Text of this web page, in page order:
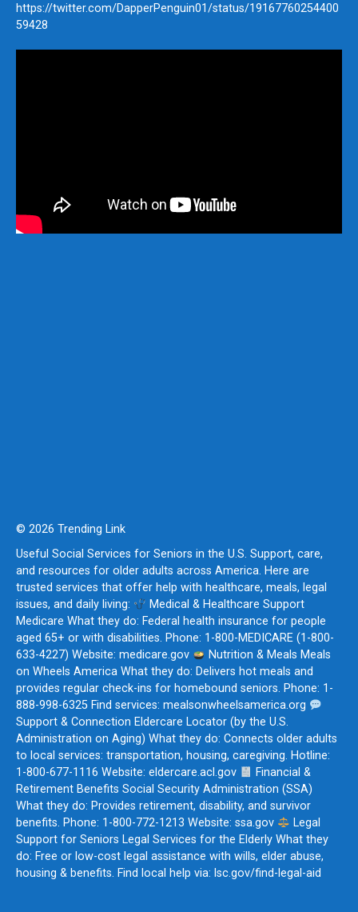
https://twitter.com/DapperPenguin01/status/19167760254400
59428
© 2026 Trending Link
Useful Social Services for Seniors in the U.S. Support, care,
and resources for older adults across America. Here are
trusted services that offer help with healthcare, meals, legal
issues, and daily living:
Medical & Healthcare Support
Medicare What they do: Federal health insurance for people
aged 65+ or with disabilities. Phone: 1-800-MEDICARE (1-800-
633-4227) Website: medicare.gov
Nutrition & Meals Meals
on Wheels America What they do: Delivers hot meals and
provides regular check-ins for homebound seniors. Phone: 1-
888-998-6325 Find services: mealsonwheelsamerica.org
Support & Connection Eldercare Locator (by the U.S.
Administration on Aging) What they do: Connects older adults
to local services: transportation, housing, caregiving. Hotline:
1-800-677-1116 Website: eldercare.acl.gov
Financial &
Retirement Benefits Social Security Administration (SSA)
What they do: Provides retirement, disability, and survivor
benefits. Phone: 1-800-772-1213 Website: ssa.gov
Legal
Support for Seniors Legal Services for the Elderly What they
do: Free or low-cost legal assistance with wills, elder abuse,
housing & benefits. Find local help via: lsc.gov/find-legal-aid